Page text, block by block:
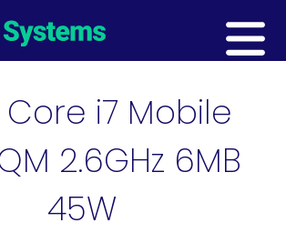
i7 Mobile
2.6GHz 6MB
45W